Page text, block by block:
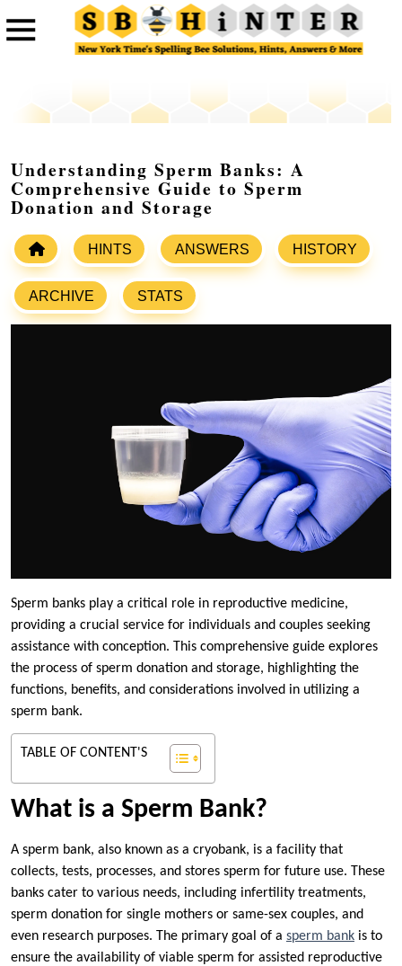
Understanding Sperm Banks: A
Comprehensive Guide to Sperm
Donation and Storage
HINTS ANSWERS HISTORY
ARCHIVE STATS
Sperm banks play a critical role in reproductive medicine,
providing a crucial service for individuals and couples seeking
assistance with conception. This comprehensive guide explores
the process of sperm donation and storage, highlighting the
functions, benefits, and considerations involved in utilizing a
sperm bank.
TABLE OF CONTENT'S
What is a Sperm Bank?
A sperm bank, also known as a cryobank, is a facility that
collects, tests, processes, and stores sperm for future use. These
banks cater to various needs, including infertility treatments,
sperm donation for single mothers or same-sex couples, and
even research purposes. The primary goal of a sperm bank is to
ensure the availability of viable sperm for assisted reproductive